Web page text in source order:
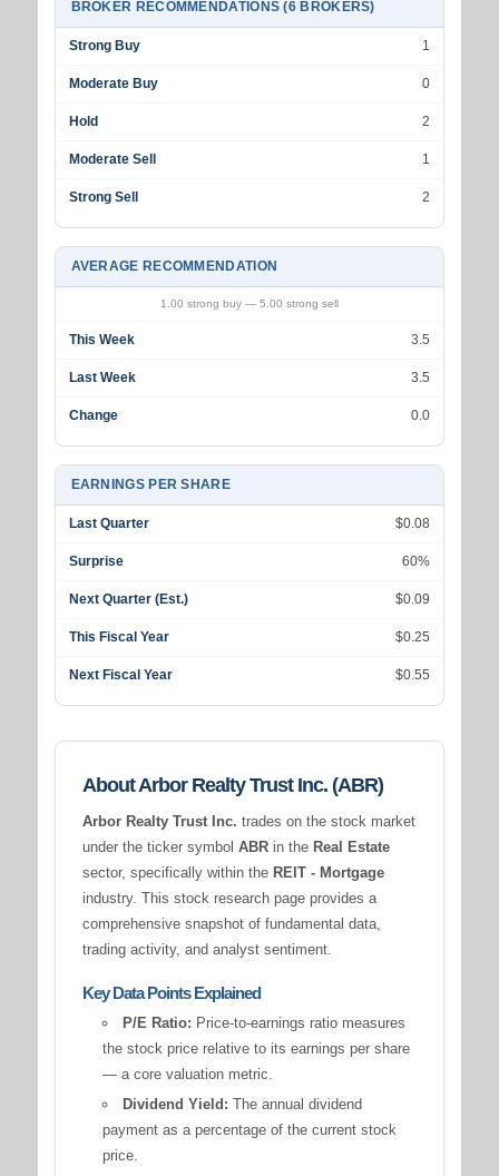
BROKER RECOMMENDATIONS (6 BROKERS)
Strong Buy 1
Moderate Buy 0
Hold 2
Moderate Sell 1
Strong Sell 2
AVERAGE RECOMMENDATION
1.00 strong buy — 5.00 strong sell
This Week 3.5
Last Week 3.5
Change 0.0
EARNINGS PER SHARE
Last Quarter $0.08
Surprise 60%
Next Quarter (Est.) $0.09
This Fiscal Year $0.25
Next Fiscal Year $0.55
About Arbor Realty Trust Inc. (ABR)
Arbor Realty Trust Inc. trades on the stock market
under the ticker symbol ABRin the Real Estate
sector, specifically within the REIT - Mortgage
industry. This stock research page provides a
comprehensive snapshot of fundamental data,
trading activity, and analyst sentiment.
Key Data Points Explained
P/E Ratio: Price-to-earnings ratio measures
the stock price relative to its earnings per share
— a core valuation metric.
Dividend Yield: The annual dividend
payment as a percentage of the current stock
price.